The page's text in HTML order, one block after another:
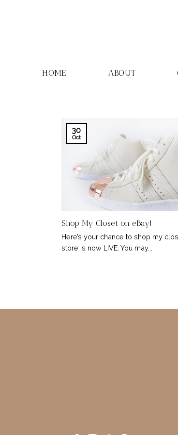
HOME ABOUT
Shop My Closet on eBay!
Here’s your chance to shop my
store is now LIVE. You may...
30
Oct